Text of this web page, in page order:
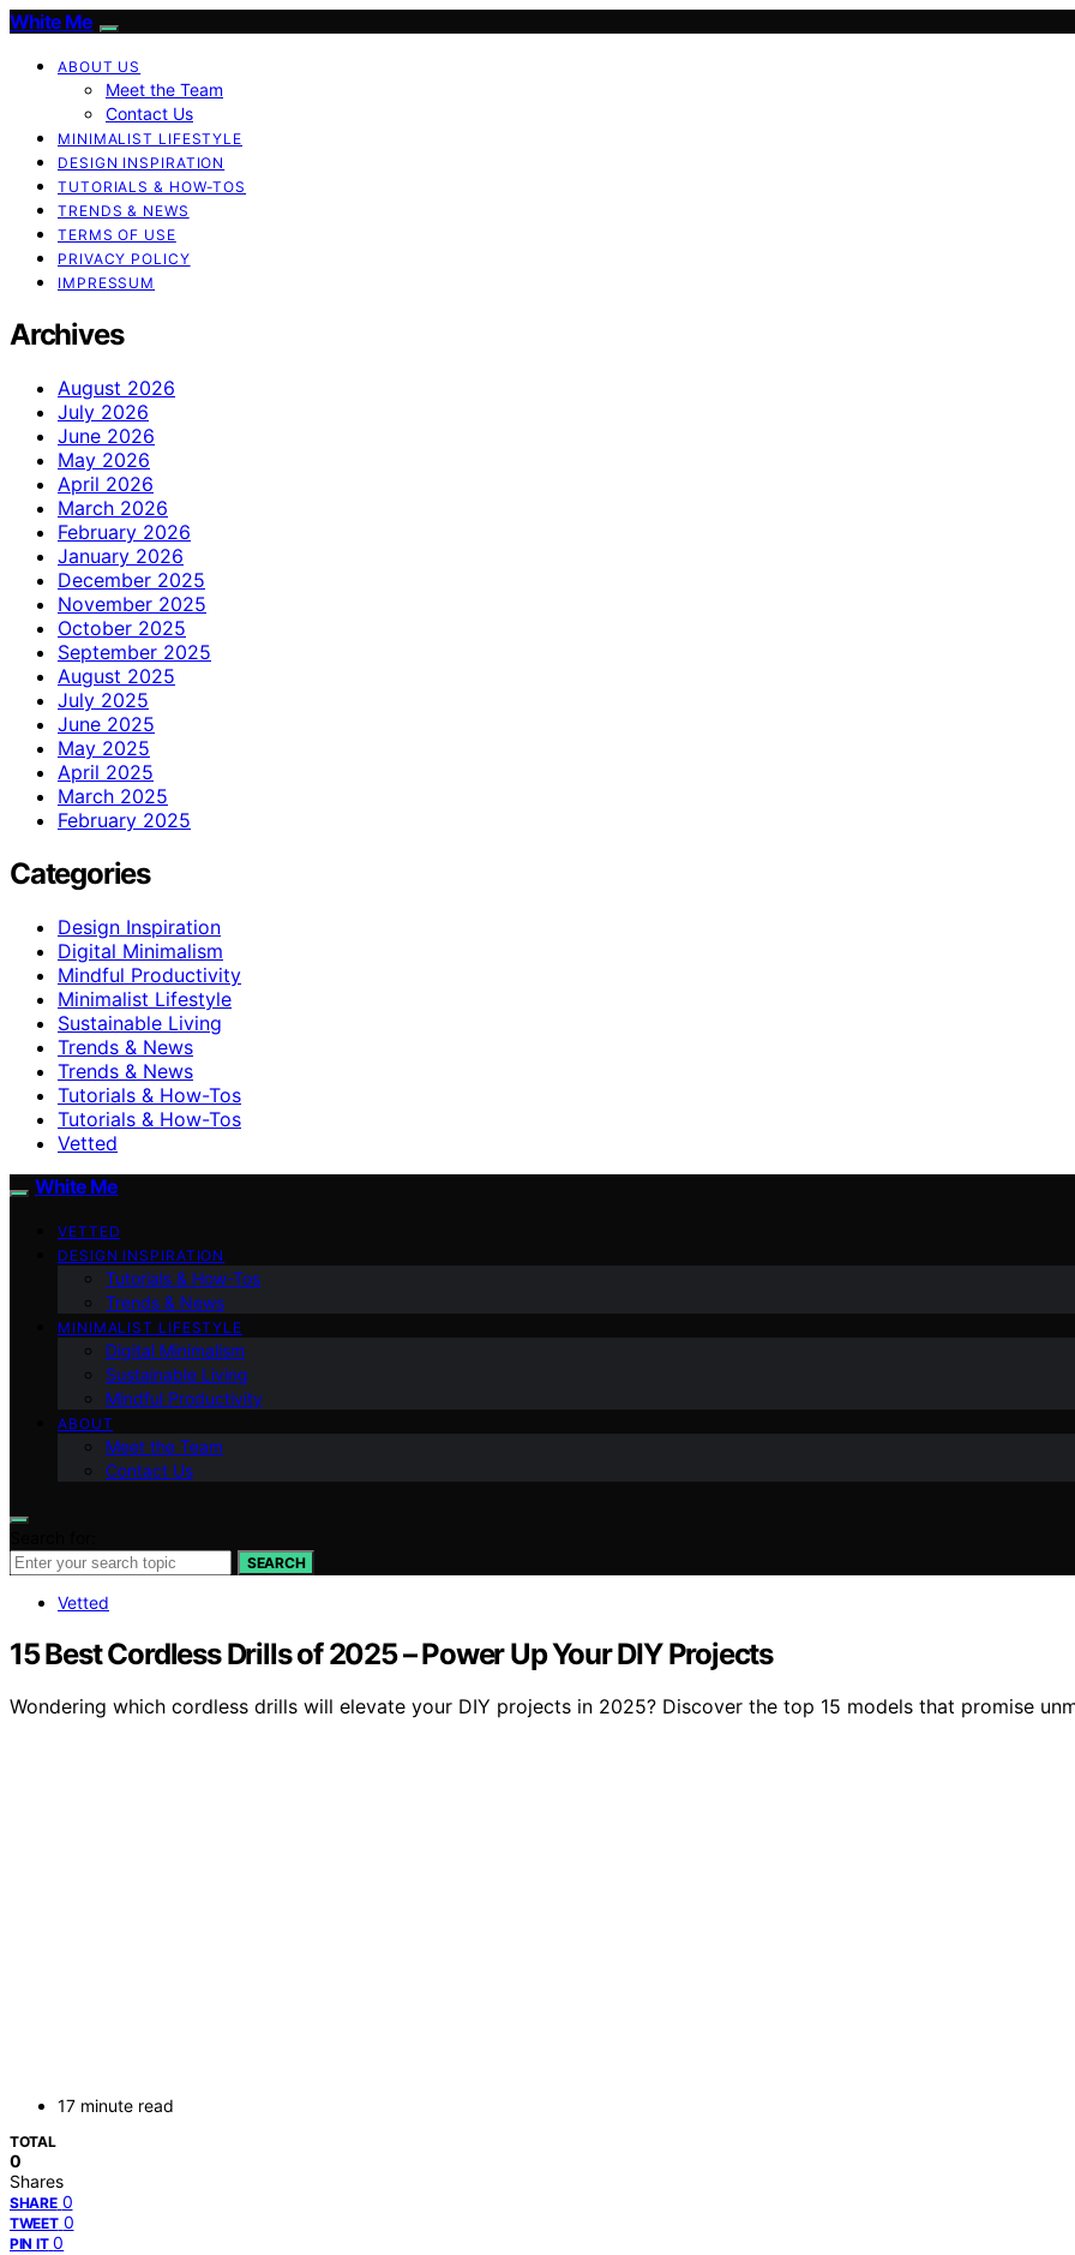
White Me
ABOUT US
Meet the Team
Contact Us
MINIMALIST LIFESTYLE
DESIGN INSPIRATION
TUTORIALS & HOW-TOS
TRENDS & NEWS
TERMS OF USE
PRIVACY POLICY
IMPRESSUM
Archives
August 2026
July 2026
June 2026
May 2026
April 2026
March 2026
February 2026
January 2026
December 2025
November 2025
October 2025
September 2025
August 2025
July 2025
June 2025
May 2025
April 2025
March 2025
February 2025
Categories
Design Inspiration
Digital Minimalism
Mindful Productivity
Minimalist Lifestyle
Sustainable Living
Trends & News
Trends & News
Tutorials & How-Tos
Tutorials & How-Tos
Vetted
White Me
VETTED
DESIGN INSPIRATION
Tutorials & How-Tos
Trends & News
MINIMALIST LIFESTYLE
Digital Minimalism
Sustainable Living
Mindful Productivity
ABOUT
Meet the Team
Contact Us
SEARCH
Vetted
15 Best Cordless Drills of 2025 – Power Up Your DIY Projects
Wondering which cordless drills will elevate your DIY projects in 2025? Discover the top 15 models that promise
17 minute read
TOTAL
0
Shares
SHARE 0
TWEET 0
PIN IT 0